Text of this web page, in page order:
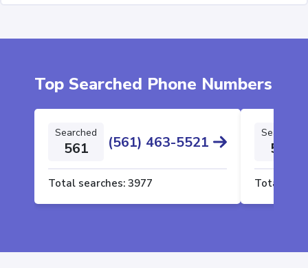
Top Searched Phone Numbers
Searched
561 (561) 463-5521
Total searches: 3977
Searched
561
Total